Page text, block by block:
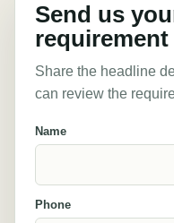
Send us
requirement
Share the headline
can review the
Name
Phone